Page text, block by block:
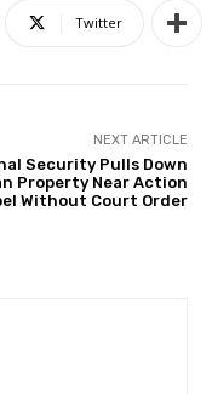
Twitter
NEXT ARTICLE
Security Pulls Down
Property Near Action
Without Court Order